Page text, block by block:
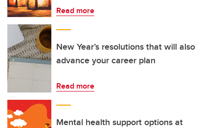
Read more
New Year’s resolutions that will also
advance your career plan
Read more
Mental health support options at